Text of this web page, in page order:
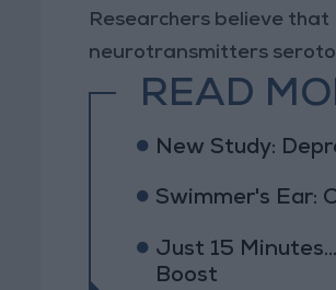
Researchers believe
neurotransmitters
READ
New Study:
Swimmer's Ear:
Just 15
Boost